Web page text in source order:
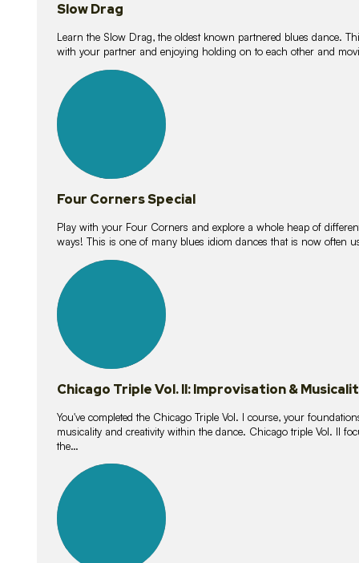
Slow Drag
Learn the Slow Drag, the oldest known partnered blues dance.
with your partner and enjoying holding on to each other and
lessons
Four Corners Special
Play with your Four Corners and explore a whole heap of
ways! This is one of many blues idiom dances that is now often
lessons
Chicago Triple Vol. II: Improvisation &
You've completed the Chicago Triple Vol. I course, your
musicality and creativity within the dance. Chicago triple Vol. II
the…
lessons